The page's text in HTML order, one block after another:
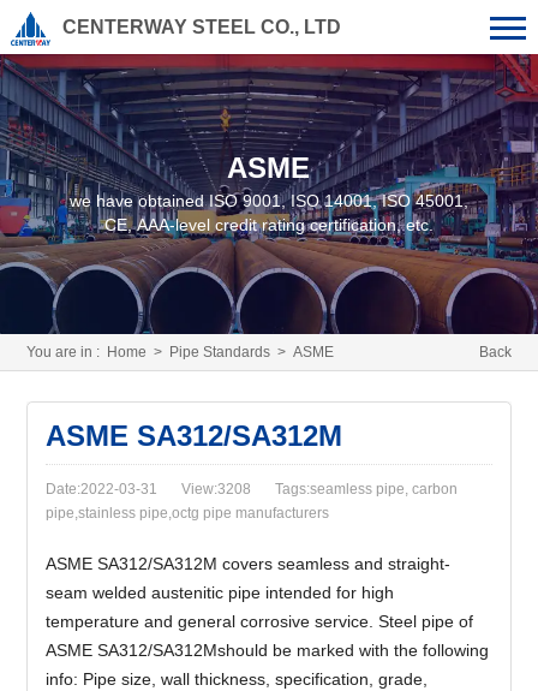
CENTERWAY STEEL CO., LTD
ASME
we have obtained ISO 9001, ISO 14001, ISO 45001,
CE, AAA-level credit rating certification, etc.
Back
You are in : Home > Pipe Standards >ASME
ASME SA312/SA312M
Date:2022-03-31 View:3208
Tags:seamless pipe, carbon
pipe,stainless pipe,octg pipe manufacturers
ASME SA312/SA312M covers seamless and straight-
seam welded austenitic pipe intended for high
temperature and general corrosive service. Steel pipe of
ASME SA312/SA312Mshould be marked with the following
info: Pipe size, wall thickness, specification, grade,